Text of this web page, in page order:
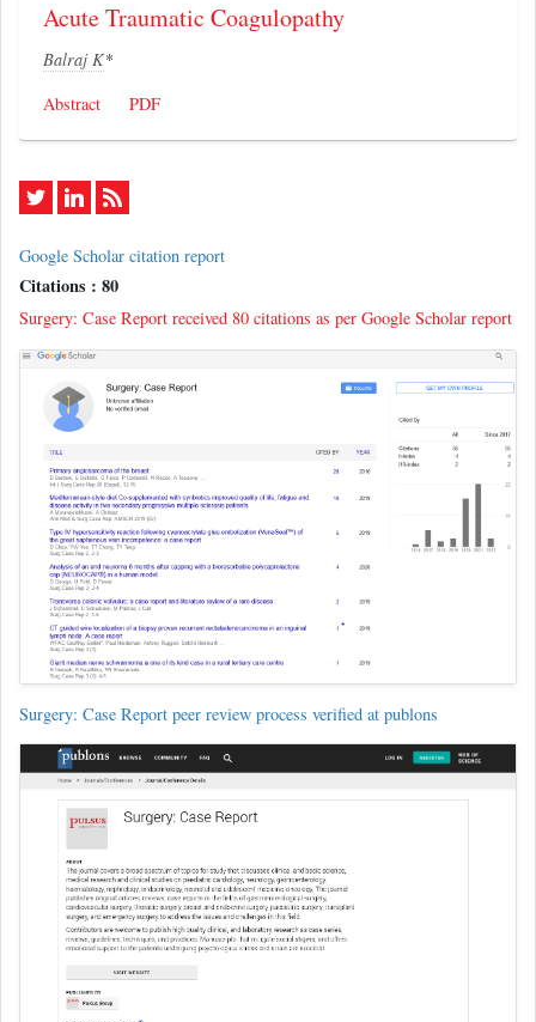
Acute Traumatic Coagulopathy
Balraj K*
Abstract
PDF
Google Scholar citation report
Citations : 80
Surgery: Case Report received 80 citations as per Google Scholar report
Surgery: Case Report peer review process verified at publons